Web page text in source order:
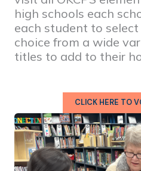
high schools each
each student to
choice from a wide
titles to add to their
CLICK HERE TO